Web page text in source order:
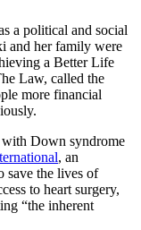
a political and social
and her family were
a Better Life
Law, called the
more financial
Down syndrome
, an
save the lives of
to heart surgery,
“the inherent